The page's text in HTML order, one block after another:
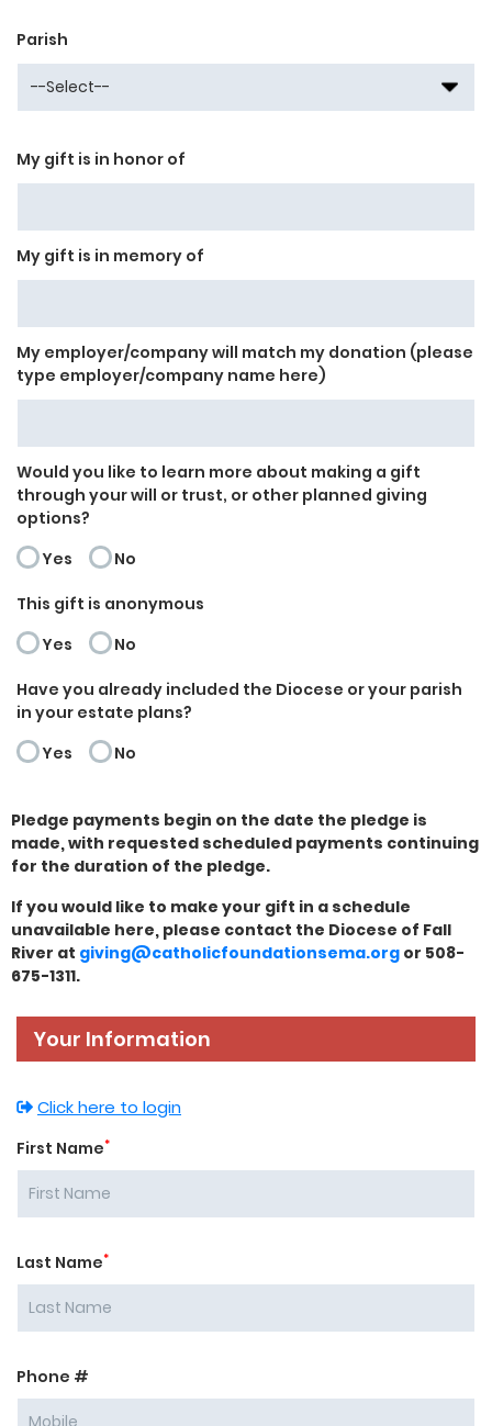
Parish
My gift is in honor of
My gift is in memory of
My employer/company will match my donation (please
type employer/company name here)
Would you like to learn more about making a gift
through your will or trust, or other planned giving
options?
Yes
No
This gift is anonymous
Yes
No
Have you already included the Diocese or your parish
in your estate plans?
Yes
No
Pledge payments begin on the date the pledge is
made, with requested scheduled payments continuing
for the duration of the pledge.
If you would like to make your gift in a schedule
unavailable here, please contact the Diocese of Fall
River at giving@catholicfoundationsema.org or 508-
675-1311.
Your Information
Click here to login
First Name*
Last Name*
Phone #